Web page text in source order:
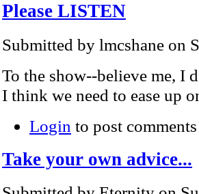
Please LISTEN
Submitted by lmcshane on
To the show--believe me, I
I think we need to ease up
Login to post comments
Take your own advice...